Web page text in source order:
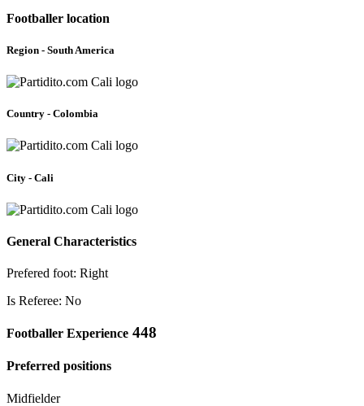
Footballer location
Region - South America
Country - Colombia
City - Cali
General Characteristics
Prefered foot: Right
Is Referee: No
Footballer Experience 448
Preferred positions
Midfielder